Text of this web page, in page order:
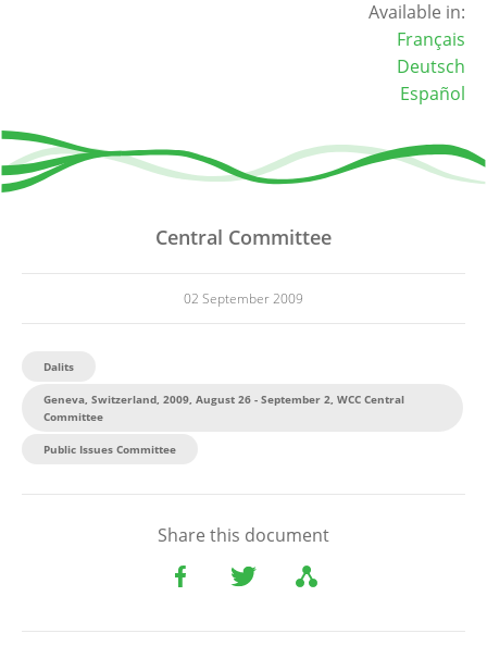
Available in:
Français
Deutsch
Español
Central Committee
02 September 2009
Dalits
Geneva, Switzerland, 2009, August 26 - September 2, WCC Central
Committee
Public Issues Committee
Share this document